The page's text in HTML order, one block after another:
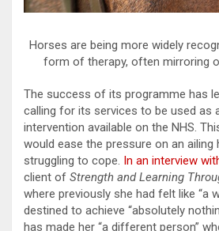
Horses are being more widely
form of therapy, often mirroring
The success of its programme has
calling for its services to be used as
intervention available on the NHS.
would ease the pressure on an
struggling to cope. In an interview
client of Strength and Learning
where previously she had felt like “a
destined to achieve “absolutely
has made her “a different person”